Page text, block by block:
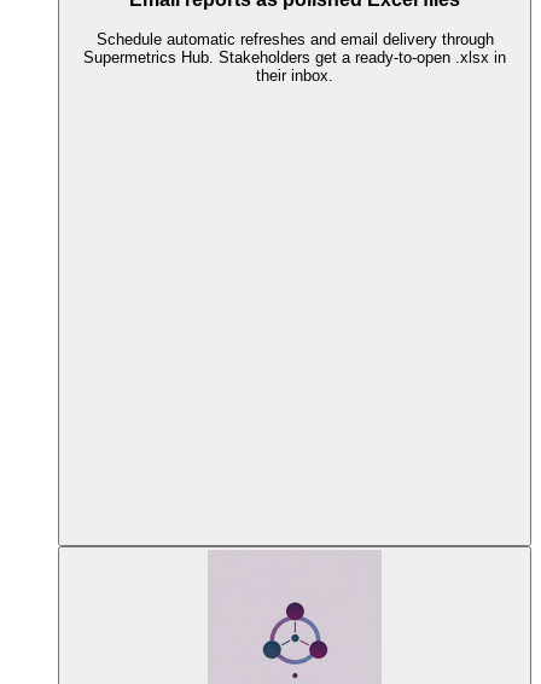
Schedule automatic refreshes and email delivery through
Supermetrics Hub. Stakeholders get a ready-to-open .xlsx in
their inbox.